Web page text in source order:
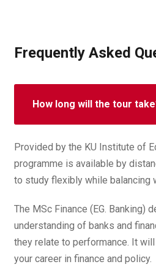
Frequently Asked
How long will the tour
Provided by the KU Institute of
programme is available by
to study flexibly while balancing
The MSc Finance (EG. Banking)
understanding of banks and
they relate to performance. It
your career in finance and policy.